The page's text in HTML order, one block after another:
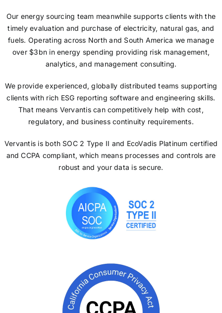
Our energy sourcing team meanwhile supports clients with the
timely evaluation and purchase of electricity, natural gas, and
fuels. Operating across North and South America we manage
over $3bn in energy spending providing risk management,
analytics, and management consulting.
We provide experienced, globally distributed teams supporting
clients with rich ESG reporting software and engineering skills.
That means Vervantis can competitively help with cost,
regulatory, and business continuity requirements.
Vervantis is both SOC 2 Type II and EcoVadis Platinum certified
and CCPA compliant, which means processes and controls are
robust and your data is secure.